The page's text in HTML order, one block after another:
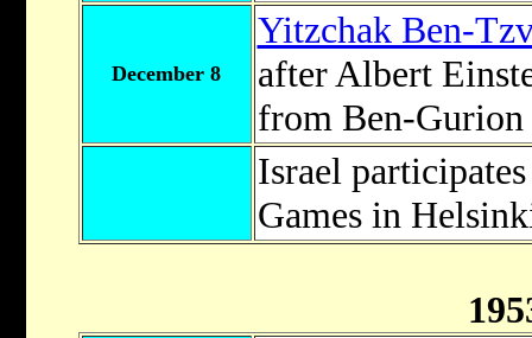
December 8
Yitzchak Ben-
after Albert
from Ben-Gurion
Israel
Games in